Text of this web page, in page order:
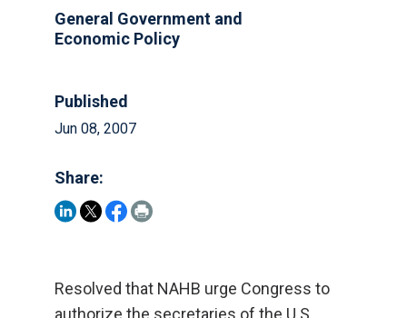
General Government and
Economic Policy
Published
Jun 08, 2007
Share:
Resolved that NAHB urge Congress to
authorize the secretaries of the U.S.